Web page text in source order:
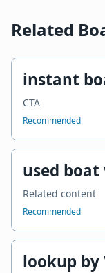
Related
instant
CTA
Recommended
used
Related content
Recommended
lookup by